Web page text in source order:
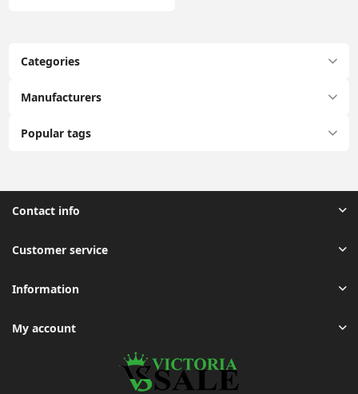
Categories
Manufacturers
Popular tags
Contact info
Customer service
Information
My account